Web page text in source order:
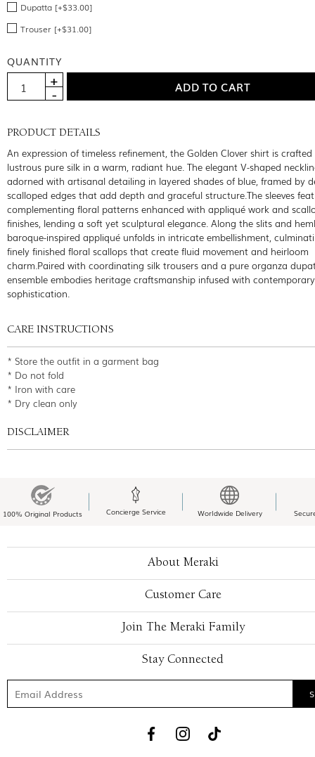
Dupatta [+$33.00]
Trouser [+$31.00]
QUANTITY
PRODUCT DETAILS
An expression of timeless refinement, the Golden Clover shirt is
lustrous pure silk in a warm, radiant hue. The elegant V-shaped
adorned with artisanal detailing in layered shades of blue, framed by
scalloped edges that add depth and graceful structure.The sleeves
complementing floral patterns enhanced with appliqué work and
finishes, lending a soft yet sculptural elegance. Along the slits and
baroque-inspired appliqué unfolds in intricate embellishment,
finely finished floral scallops that create fluid movement and heirloom
charm.Paired with coordinating silk trousers and a pure organza
ensemble embodies heritage craftsmanship infused with contemporary
sophistication.
CARE INSTRUCTIONS
* Store the outfit in a garment bag
* Do not fold
* Iron with care
* Dry clean only
DISCLAIMER
100% Original Products Concierge Service Worldwide Delivery
About Meraki
Customer Care
Join The Meraki Family
Stay Connected